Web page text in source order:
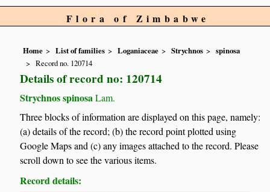
Flora of Zimbabwe
Home List of families Loganiaceae Strychnos
spinosa
Record no. 120714
Details of record no: 120714
Strychnos spinosa Lam.
Three blocks of information are displayed on this page, namely:
(a) details of the record; (b) the record point plotted using
Google Maps and (c) any images attached to the record. Please
scroll down to see the various items.
Record details: